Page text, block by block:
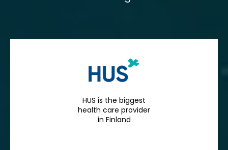
HUS is the biggest
health care provider
in Finland